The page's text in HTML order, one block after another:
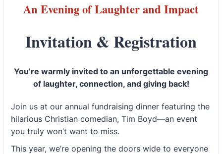
An Evening of Laughter and Impact
Invitation & Registration
You’re warmly invited to an unforgettable evening
of laughter, connection, and giving back!
Join us at our annual fundraising dinner featuring the
hilarious Christian comedian, Tim Boyd—an event
you truly won’t want to miss.
This year, we’re opening the doors wide to everyone